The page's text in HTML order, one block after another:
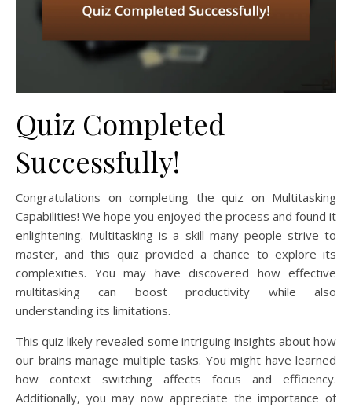
Quiz Completed
Successfully!
Congratulations on completing the quiz on Multitasking
Capabilities! We hope you enjoyed the process and found it
enlightening. Multitasking is a skill many people strive to
master, and this quiz provided a chance to explore its
complexities. You may have discovered how effective
multitasking can boost productivity while also
understanding its limitations.
This quiz likely revealed some intriguing insights about how
our brains manage multiple tasks. You might have learned
how context switching affects focus and efficiency.
Additionally, you may now appreciate the importance of